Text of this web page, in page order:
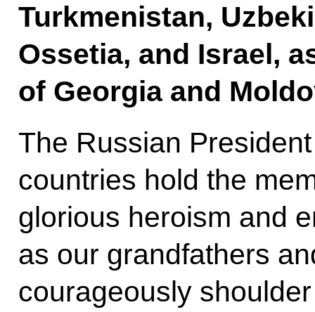
Turkmenistan,
Ossetia, and Israel,
of Georgia and
The Russian
countries hold the
glorious heroism and
as our grandfathers
courageously